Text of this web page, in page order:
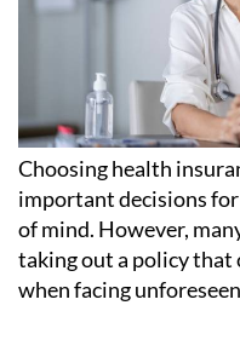
Choosing health
important decisions
of mind. However,
taking out a policy that
when facing